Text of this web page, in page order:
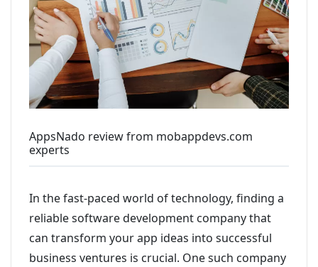
AppsNado review from mobappdevs.com
experts
In the fast-paced world of technology, finding a
reliable software development company that
can transform your app ideas into successful
business ventures is crucial. One such company